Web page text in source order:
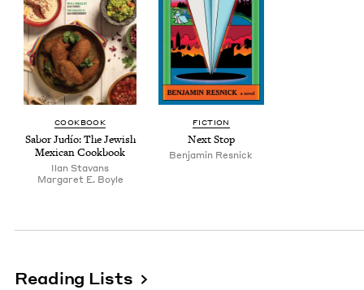
COOK­BOOK
Sabor Judío: The Jew­ish
Mex­i­can Cookbook
Ilan Sta­vans
Mar­garet E. Boyle
FIC­TION
Next Stop
Ben­jamin Resnick
Reading Lists